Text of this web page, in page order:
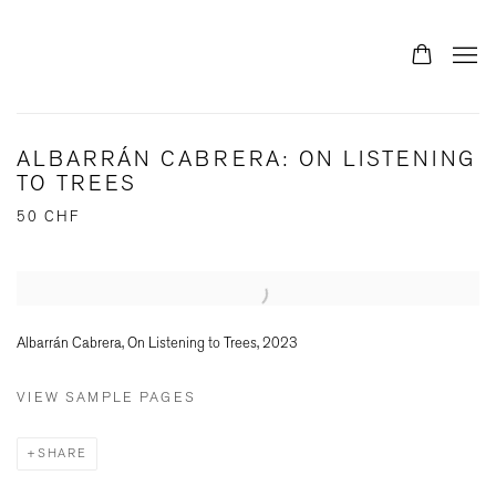
ALBARRÁN CABRERA: ON LISTENING
TO TREES
50 CHF
Open a larger version of the following image in a popup:
Albarrán Cabrera, On Listening to Trees, 2023
VIEW SAMPLE PAGES
SHARE